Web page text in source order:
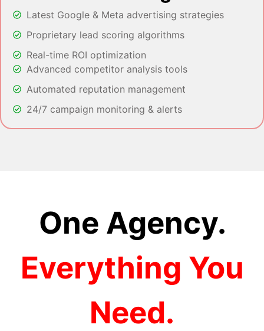
Latest Google & Meta advertising strategies
Proprietary lead scoring algorithms
Real-time ROI optimization
Advanced competitor analysis tools
Automated reputation management
24/7 campaign monitoring & alerts
One Agency.
Everything You
Need.